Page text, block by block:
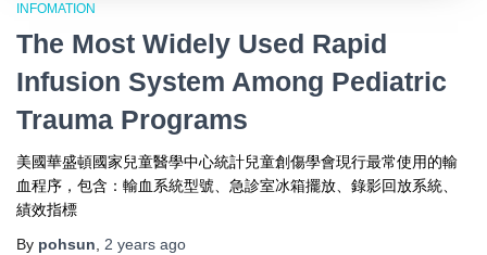
INFOMATION
The Most Widely Used Rapid
Infusion System Among Pediatric
Trauma Programs
美國華盛頓國家兒童醫學中心統計兒童創傷學會現行最常使用的輸
血程序，包含：輸血系統型號、急診室冰箱擺放、錄影回放系統、
績效指標
By pohsun, 2 years ago